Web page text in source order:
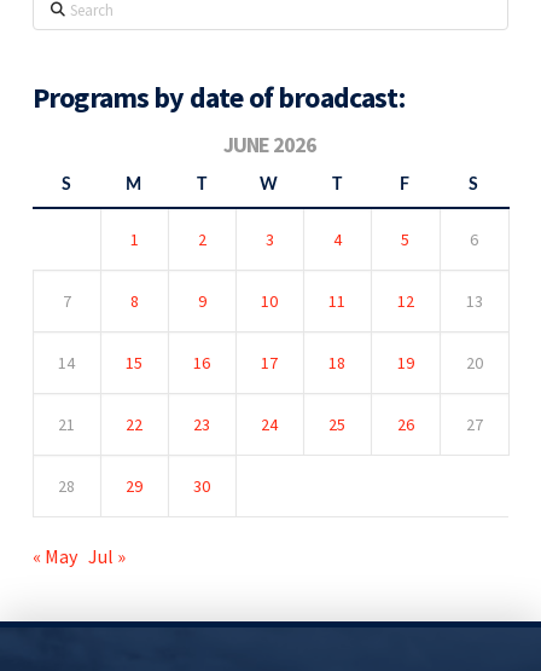
Programs by date of broadcast:
JUNE 2026
S M W F S
1 2 3 4 5 6
7 8 9 10 11 12 13
14 15 16 17 18 19 20
21 22 23 24 25 26 27
28 29 30
« May Jul »